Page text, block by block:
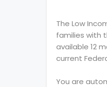
The Low
families with
available 12
current
You are